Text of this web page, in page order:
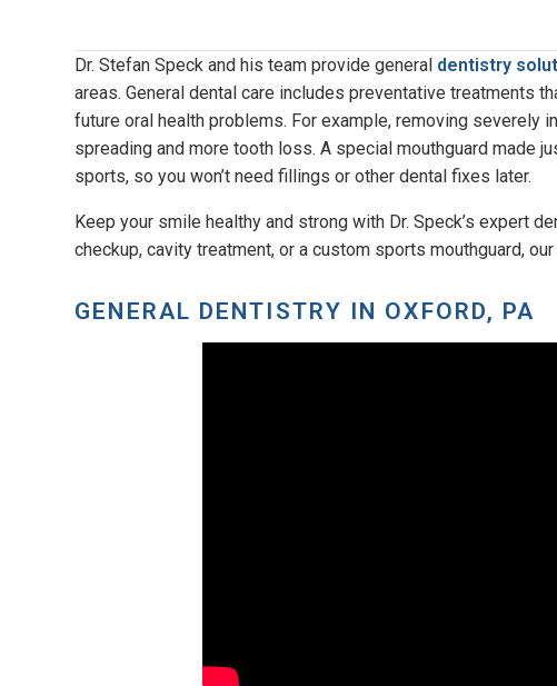
Dr. Stefan Speck and his team provide general dentistry
areas. General dental care includes preventative treatments
future oral health problems. For example, removing severely
spreading and more tooth loss. A special mouthguard made
sports, so you won’t need fillings or other dental fixes later.
Keep your smile healthy and strong with Dr. Speck’s expert
checkup, cavity treatment, or a custom sports mouthguard,
GENERAL DENTISTRY IN OXFORD, PA